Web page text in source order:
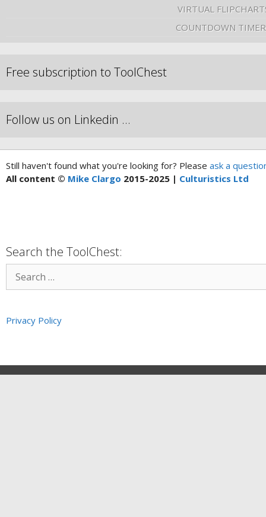
VIRTUAL
COUNTDOWN
Free subscription to ToolChest
Follow us on Linkedin …
Still haven't found what you're looking for? Please ask a
All content © Mike Clargo 2015-2025 | Culturistics Ltd
Search the ToolChest:
Privacy Policy